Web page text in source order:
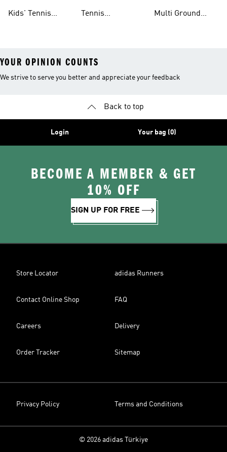
Kids' Tennis
Tennis
Multi Ground
YOUR OPINION COUNTS
We strive to serve you better and appreciate your feedback
Back to top
Login Your bag (0)
BECOME A MEMBER & GET
10% OFF
SIGN UP FOR FREE
Store Locator adidas Runners
Contact Online Shop FAQ
Careers Delivery
Order Tracker Sitemap
Privacy Policy Terms and Conditions
© 2026 adidas Türkiye